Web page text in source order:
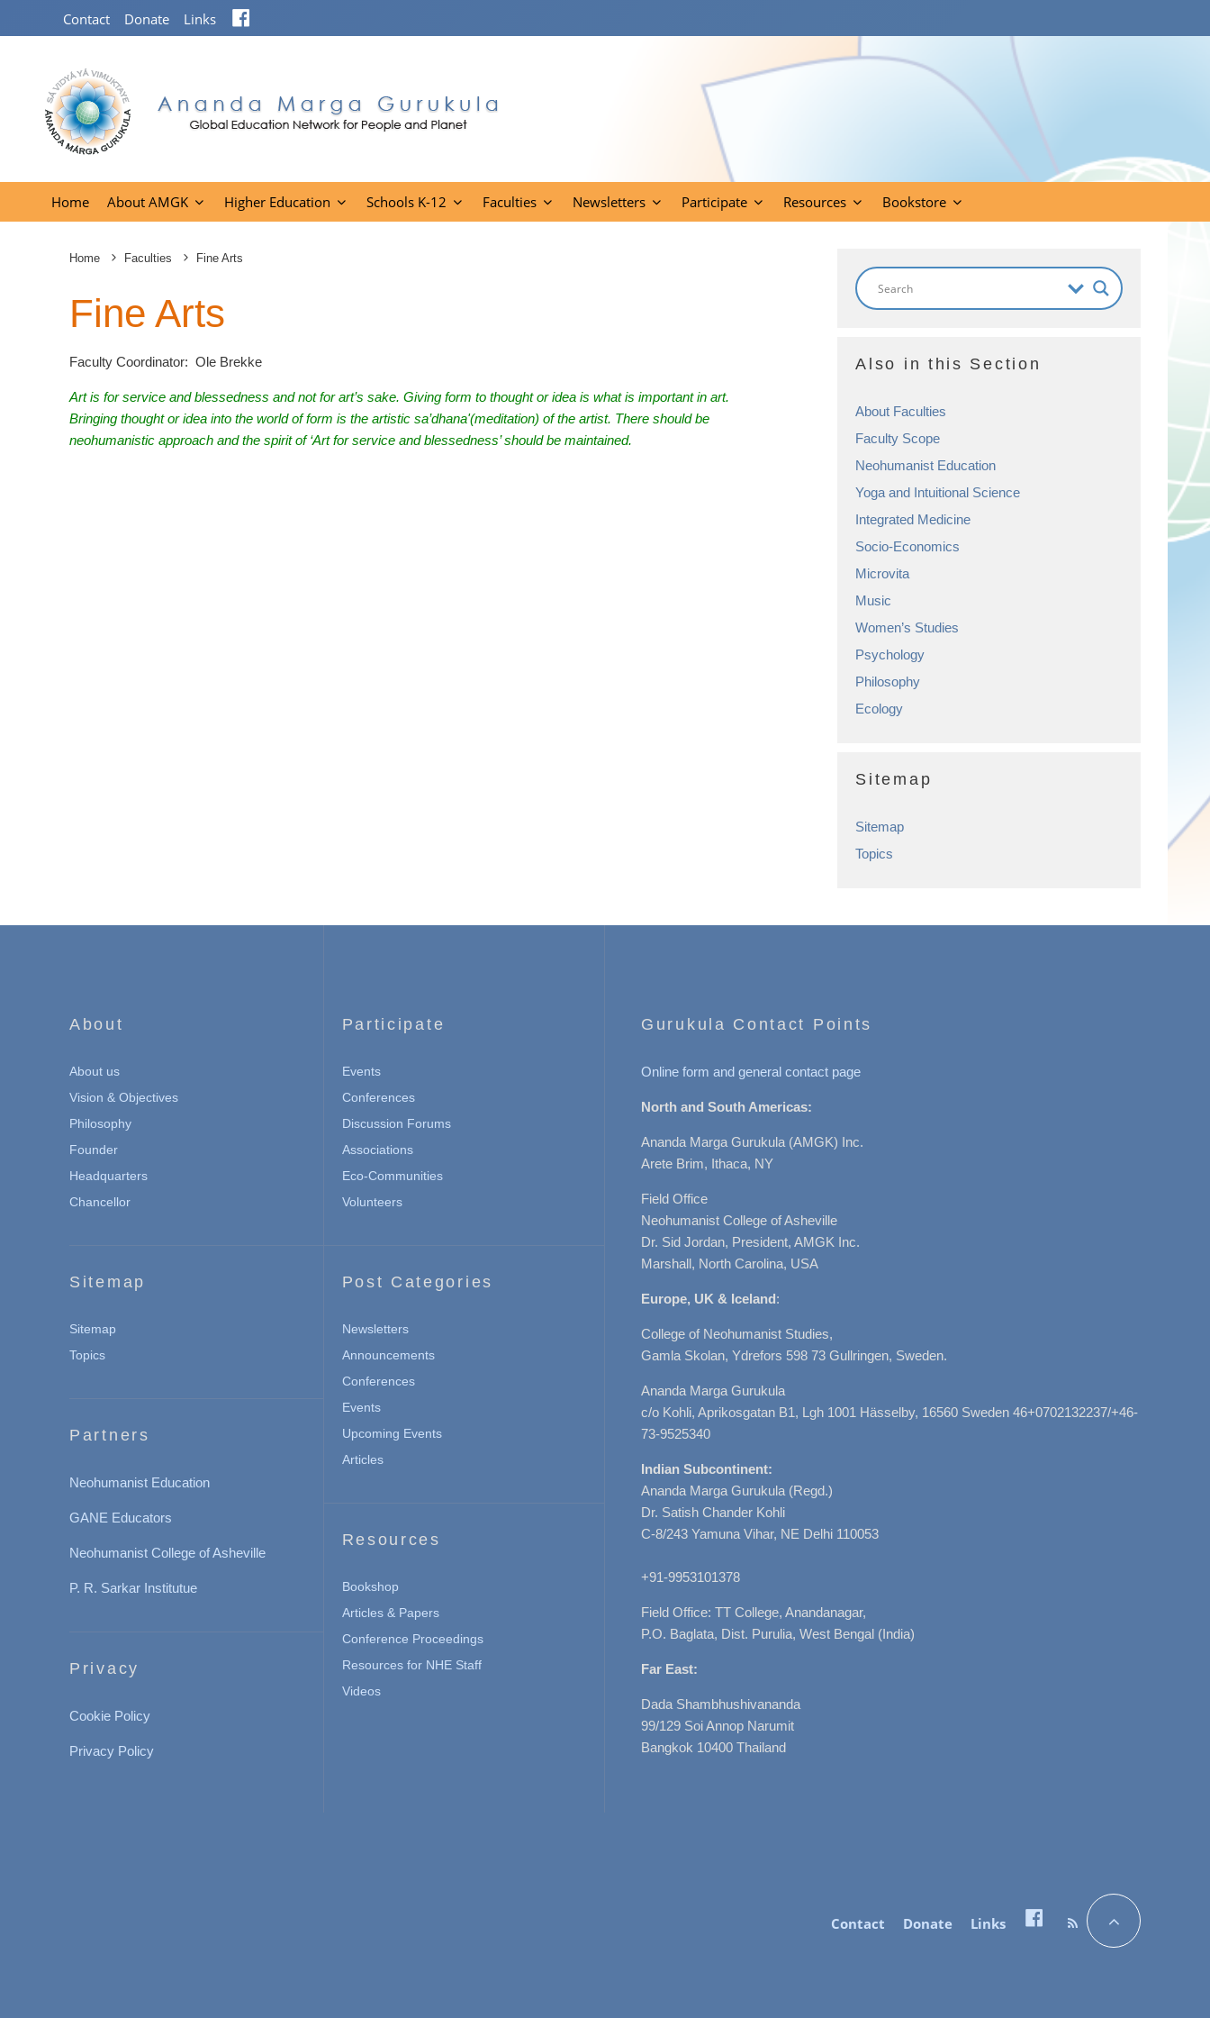
Contact Donate Links
Home About AMGK Higher Education Schools K-12 Faculties Newsletters Participate Resources Bookstore
Home Faculties Fine Arts
Fine Arts
Faculty Coordinator: Ole Brekke
Art is for service and blessedness and not for art’s sake. Giving form to thought or idea is what is important in art.
Bringing thought or idea into the world of form is the artistic sa’dhana'(meditation) of the artist. There should be
neohumanistic approach and the spirit of ‘Art for service and blessedness’ should be maintained.
Also in this Section
About Faculties
Faculty Scope
Neohumanist Education
Yoga and Intuitional Science
Integrated Medicine
Socio-Economics
Microvita
Music
Women’s Studies
Psychology
Philosophy
Ecology
Sitemap
Sitemap
Topics
About
About us
Vision & Objectives
Philosophy
Founder
Headquarters
Chancellor
Sitemap
Sitemap
Topics
Partners
Neohumanist Education
GANE Educators
Neohumanist College of Asheville
P. R. Sarkar Institutue
Privacy
Cookie Policy
Privacy Policy
Participate
Events
Conferences
Discussion Forums
Associations
Eco-Communities
Volunteers
Post Categories
Newsletters
Announcements
Conferences
Events
Upcoming Events
Articles
Resources
Bookshop
Articles & Papers
Conference Proceedings
Resources for NHE Staff
Videos
Gurukula Contact Points
Online form and general contact page
North and South Americas:
Ananda Marga Gurukula (AMGK) Inc.
Arete Brim, Ithaca, NY
Field Office
Neohumanist College of Asheville
Dr. Sid Jordan, President, AMGK Inc.
Marshall, North Carolina, USA
Europe, UK & Iceland:
College of Neohumanist Studies,
Gamla Skolan, Ydrefors 598 73 Gullringen, Sweden.
Ananda Marga Gurukula
c/o Kohli, Aprikosgatan B1, Lgh 1001 Hässelby, 16560 Sweden 46+0702132237/+46-
73-9525340
Indian Subcontinent:
Ananda Marga Gurukula (Regd.)
Dr. Satish Chander Kohli
C-8/243 Yamuna Vihar, NE Delhi 110053
+91-9953101378
Field Office: TT College, Anandanagar,
P.O. Baglata, Dist. Purulia, West Bengal (India)
Far East:
Dada Shambhushivananda
99/129 Soi Annop Narumit
Bangkok 10400 Thailand
Contact Donate Links Facebook